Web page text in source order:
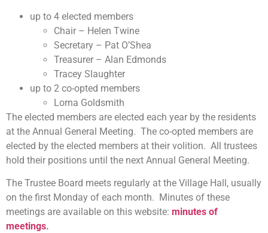
up to 4 elected members
Chair – Helen Twine
Secretary – Pat O’Shea
Treasurer – Alan Edmonds
Tracey Slaughter
up to 2 co-opted members
Lorna Goldsmith
The elected members are elected each year by the residents
at the Annual General Meeting. The co-opted members are
elected by the elected members at their volition. All trustees
hold their positions until the next Annual General Meeting.
The Trustee Board meets regularly at the Village Hall, usually
on the first Monday of each month. Minutes of these
meetings are available on this website: minutes of
meetings.